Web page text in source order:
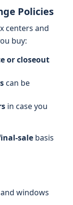
Policies
centers and
buy:
or closeout
can be
in case you
sale basis
windows